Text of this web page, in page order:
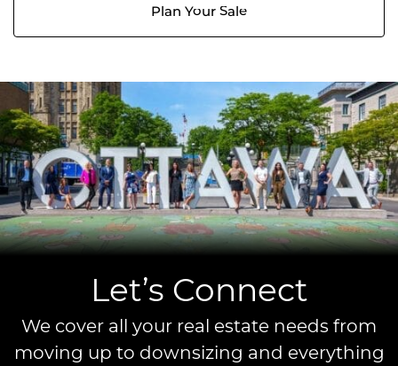
Plan Your Sale
Let’s Connect
We cover all your real estate needs from
moving up to downsizing and everything